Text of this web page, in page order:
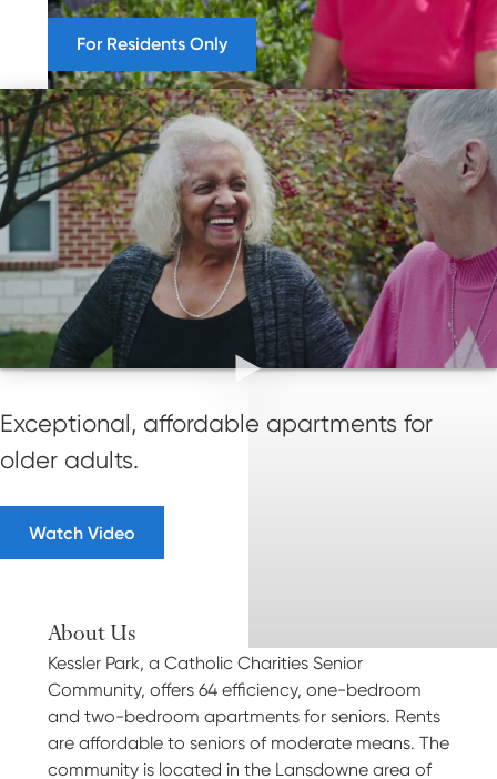
For Residents Only
Exceptional, affordable apartments for
older adults.
Watch Video
About Us
Kessler Park, a Catholic Charities Senior
Community, offers 64 efficiency, one-bedroom
and two-bedroom apartments for seniors. Rents
are affordable to seniors of moderate means. The
community is located in the Lansdowne area of